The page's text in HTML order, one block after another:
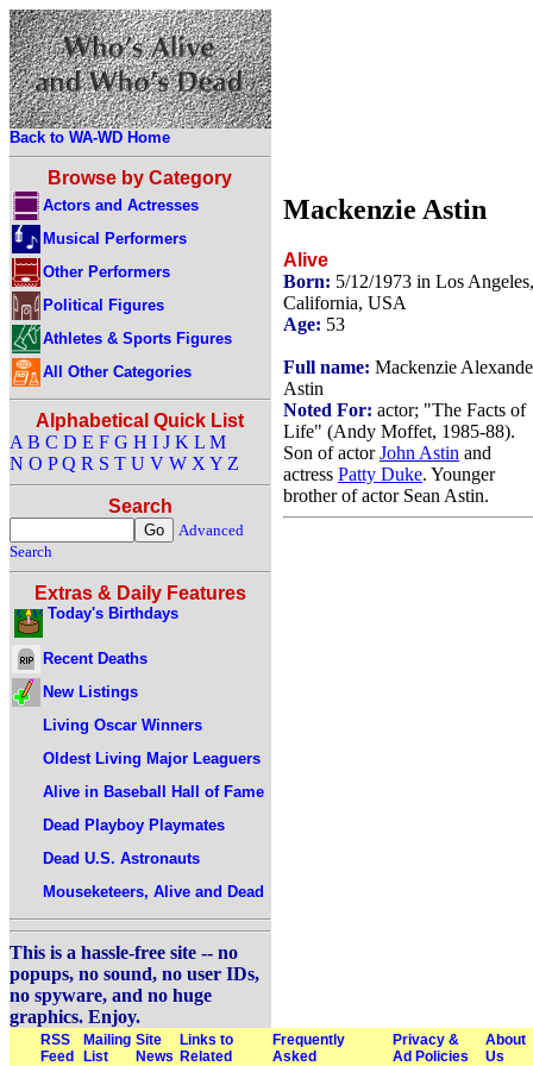
Back to WA-WD Home
Browse by Category
Actors and Actresses
Musical Performers
Other Performers
Political Figures
Athletes & Sports Figures
All Other Categories
Alphabetical Quick List
A B C D E F G H I J K L M
N O P Q R S T U V W X Y Z
Search
Advanced
Search
Extras & Daily Features
Today's Birthdays
Recent Deaths
New Listings
Living Oscar Winners
Oldest Living Major Leaguers
Alive in Baseball Hall of Fame
Dead Playboy Playmates
Dead U.S. Astronauts
Mouseketeers, Alive and Dead
This is a hassle-free site -- no
popups, no sound, no user IDs,
no spyware, and no huge
graphics. Enjoy.
Mackenzie Astin
Alive
Born: 5/12/1973 in Los Angeles,
California, USA
Age: 53
Full name: Mackenzie
Astin
Noted For: actor; "The Facts of
Life" (Andy Moffet, 1985-88).
Son of actorJohn Astin and
actress Patty Duke. Younger
brother of actor Sean Astin.
RSS
Feed
Mailing
List
Site
News
Links to
Related
Frequently
Asked
Privacy &
Ad Policies
About
Us